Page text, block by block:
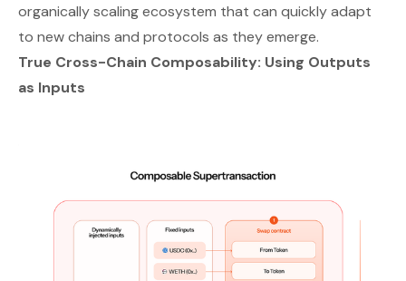
organically scaling ecosystem that can quickly adapt
to new chains and protocols as they emerge.
True Cross-Chain Composability: Using Outputs
as Inputs